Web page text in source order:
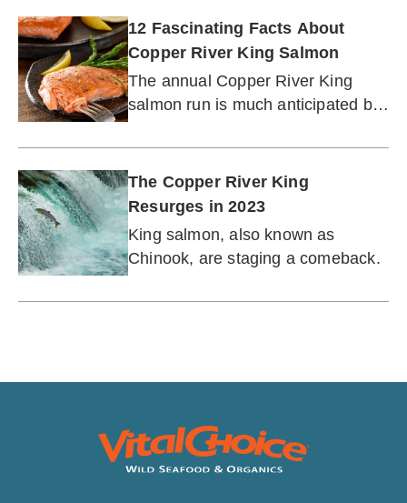
12 Fascinating Facts About
Copper River King Salmon
The annual Copper River King
salmon run is much anticipated by
The Copper River King
Resurges in 2023
King salmon, also known as
Chinook, are staging a comeback.